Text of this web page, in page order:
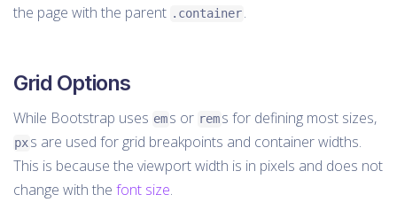
the page with the parent .container.
Grid Options
While Bootstrap uses ems or rems for defining most sizes,
pxs are used for grid breakpoints and container widths.
This is because the viewport width is in pixels and does not
change with the font size.